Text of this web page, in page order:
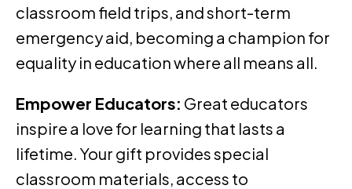
classroom field trips, and short-term
emergency aid, becoming a champion for
equality in education where all means all.
Empower Educators: Great educators
inspire a love for learning that lasts a
lifetime. Your gift provides special
classroom materials, access to